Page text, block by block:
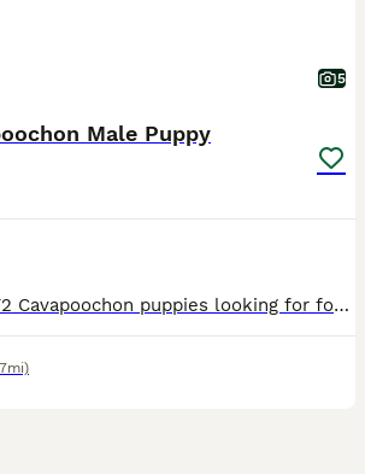
5
Male Puppy
Adorable litter of F2 Cavapoochon puppies looking for forever homes. All have been registered with the Pedigree Club, and will come with papers. The Cavapoochon is an incredible loyal and loving add